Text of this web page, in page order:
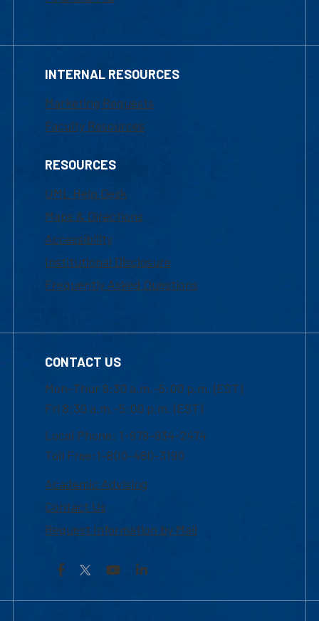
INTERNAL RESOURCES
Marketing Requests
Faculty Resources
RESOURCES
UML Help Desk
Maps & Directions
Accessibility
Institutional Disclosure
Frequently Asked Questions
CONTACT US
Mon-Thur 8:30 a.m.-5:00 p.m. (EST)
Fri 8:30 a.m.-5:00 p.m. (EST)
Local Phone: 1-978-934-2474
Toll Free:1-800-480-3190
Academic Advising
Contact Us
Request Information by Mail
Facebook YouTubeLinkedIn